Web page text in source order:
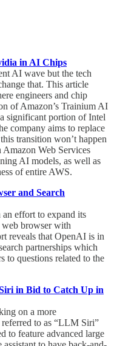
in AI Chips
AI wave but the tech
that. This article
engineers and chip
of Amazon’s Trainium AI
significant portion of Intel
company aims to replace
transition won’t happen
Web Services
AI models, as well as
of entire AWS.
and Search
effort to expand its
web browser with
reveals that OpenAI is in
partnerships which
to questions related to the
in Bid to Catch Up in
on a more
to as “LLM Siri”
to feature advanced large